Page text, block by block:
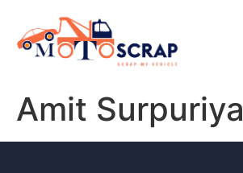
Amit Surpuriya